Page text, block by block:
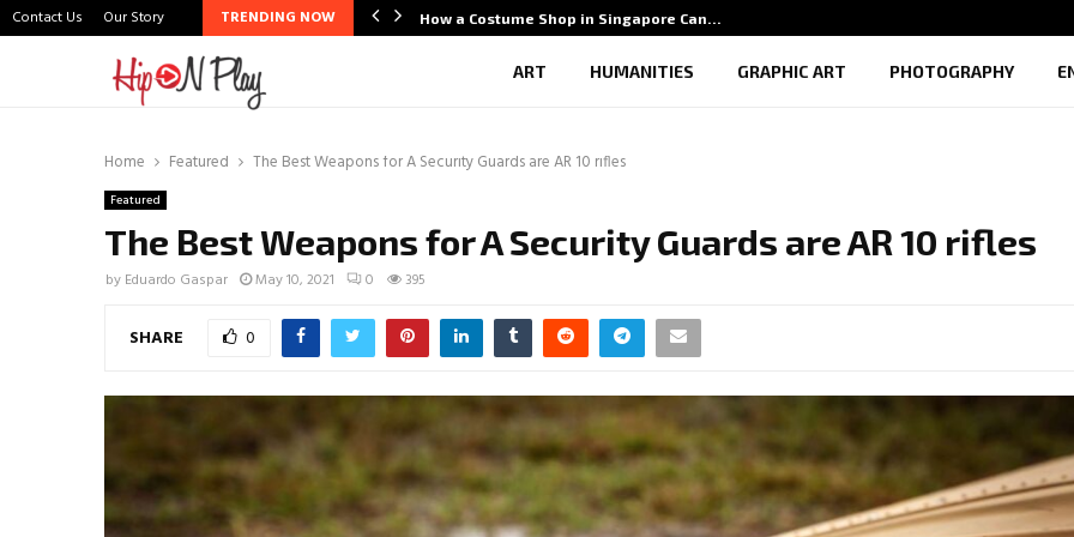
Contact Us Our Story TRENDING NOW
Scene Through Budal How a Costume Shop in Singapore Can…
ART HUMANITIES GRAPHIC ART PHOTOGRAPHY
Home Featured The Best Weapons for A Security Guards are AR 10 rifles
Featured
The Best Weapons for A Security Guards are AR 10 rifles
by Eduardo Gaspar May 10, 2021 0 395
SHARE 0